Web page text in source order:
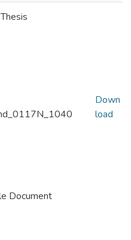
Thesis
Document
Down
load